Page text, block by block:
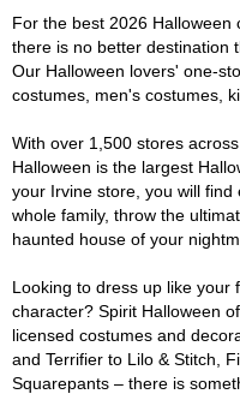
For the best 2026
there is no better destination
Our Halloween lovers' one-
costumes, men's costumes,
With over 1,500 stores
Halloween is the largest
your Irvine store, you will
whole family, throw the
haunted house of your
Looking to dress up like your
character? Spirit Halloween
licensed costumes and
and Terrifier to Lilo & Stitch,
Squarepants – there is